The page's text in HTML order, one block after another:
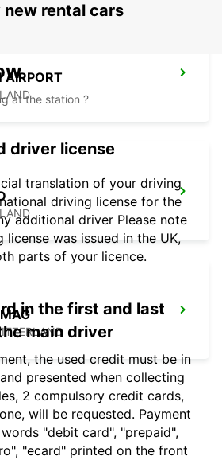
AIRPORT
new rental cars
at the station ?
driver license
translation of your driving
driving license for the
additional driver Please note
was issued in the UK,
parts of your licence.
in the first and last
main driver
the used credit must be in
presented when collecting
2 compulsory credit cards,
will be requested. Payment
"debit card", "prepaid",
"ecard" printed on the front